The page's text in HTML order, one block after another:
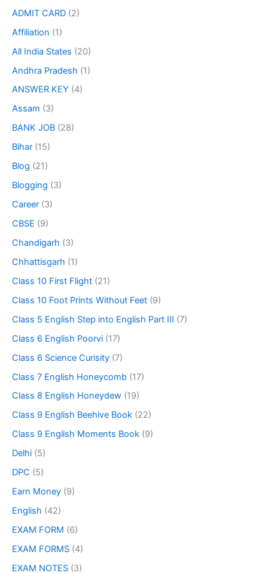
ADMIT CARD (2)
Affiliation (1)
All India States (20)
Andhra Pradesh (1)
ANSWER KEY (4)
Assam (3)
BANK JOB (28)
Bihar (15)
Blog (21)
Blogging (3)
Career (3)
CBSE (9)
Chandigarh (3)
Chhattisgarh (1)
Class 10 First Flight (21)
Class 10 Foot Prints Without Feet (9)
Class 5 English Step into English Part III (7)
Class 6 English Poorvi (17)
Class 6 Science Curisity (7)
Class 7 English Honeycomb (17)
Class 8 English Honeydew (19)
Class 9 English Beehive Book (22)
Class 9 English Moments Book (9)
Delhi (5)
DPC (5)
Earn Money (9)
English (42)
EXAM FORM (6)
EXAM FORMS (4)
EXAM NOTES (3)